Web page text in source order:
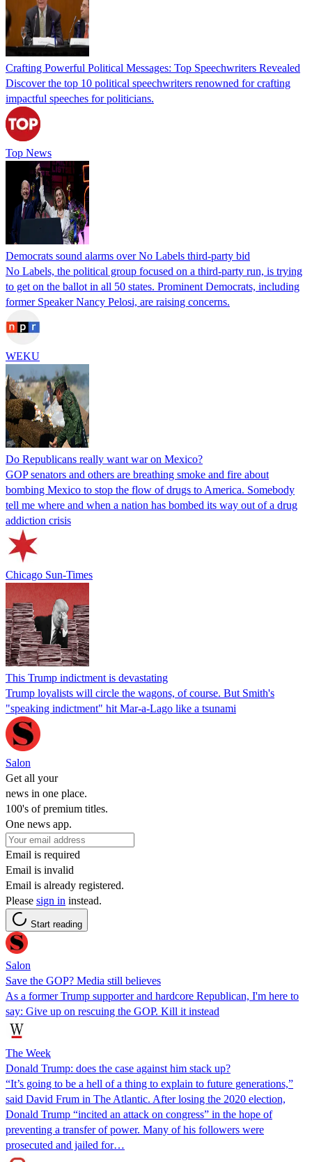
Crafting Powerful Political Messages: Top Speechwriters Revealed
Discover the top 10 political speechwriters renowned for crafting
impactful speeches for politicians.
Top News
Democrats sound alarms over No Labels third-party bid
No Labels, the political group focused on a third-party run, is trying
to get on the ballot in all 50 states. Prominent Democrats, including
former Speaker Nancy Pelosi, are raising concerns.
WEKU
Do Republicans really want war on Mexico?
GOP senators and others are breathing smoke and fire about
bombing Mexico to stop the flow of drugs to America. Somebody
tell me where and when a nation has bombed its way out of a drug
addiction crisis
Chicago Sun-Times
This Trump indictment is devastating
Trump loyalists will circle the wagons, of course. But Smith's
"speaking indictment" hit Mar-a-Lago like a tsunami
Salon
Get all your
news in one place.
100's of premium titles.
One news app.
Email is required
Email is invalid
Email is already registered.
Please sign in instead.
Start reading
Salon
Save the GOP? Media still believes
As a former Trump supporter and hardcore Republican, I'm here to
say: Give up on rescuing the GOP. Kill it instead
The Week
Donald Trump: does the case against him stack up?
“It’s going to be a hell of a thing to explain to future generations,”
said David Frum in The Atlantic. After losing the 2020 election,
Donald Trump “incited an attack on congress” in the hope of
preventing a transfer of power. Many of his followers were
prosecuted and jailed for…